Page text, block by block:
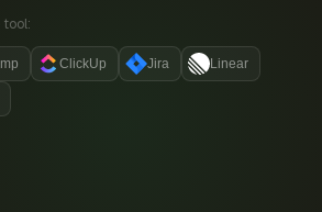
ClickUp Jira Linear